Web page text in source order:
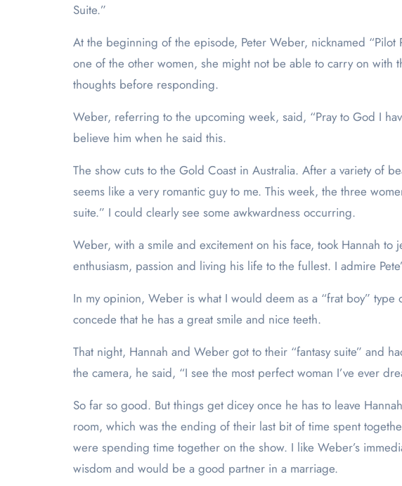
Suite.”
At the beginning of the episode, Peter Weber, nicknamed
one of the other women, she might not be able to carry on
thoughts before responding.
Weber, referring to the upcoming week, said, “Pray to God I
believe him when he said this.
The show cuts to the Gold Coast in Australia. After a variety of
seems like a very romantic guy to me. This week, the three
suite.” I could clearly see some awkwardness occurring.
Weber, with a smile and excitement on his face, took Hannah to
enthusiasm, passion and living his life to the fullest. I admire
In my opinion, Weber is what I would deem as a “frat boy”
concede that he has a great smile and nice teeth.
That night, Hannah and Weber got to their “fantasy suite” and
the camera, he said, “I see the most perfect woman I’ve ever
So far so good. But things get dicey once he has to leave
room, which was the ending of their last bit of time spent
were spending time together on the show. I like Weber’s
wisdom and would be a good partner in a marriage.